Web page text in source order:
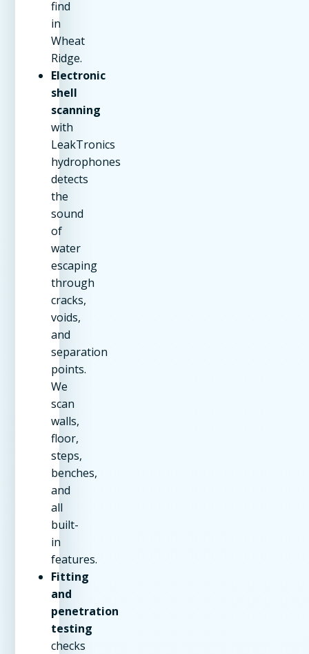
find
in
Wheat
Ridge.
Electronic
shell
scanning
with
LeakTronics
hydrophones
detects
the
sound
of
water
escaping
through
cracks,
voids,
and
separation
points.
We
scan
walls,
floor,
steps,
benches,
and
all
built-
in
features.
Fitting
and
penetration
testing
checks